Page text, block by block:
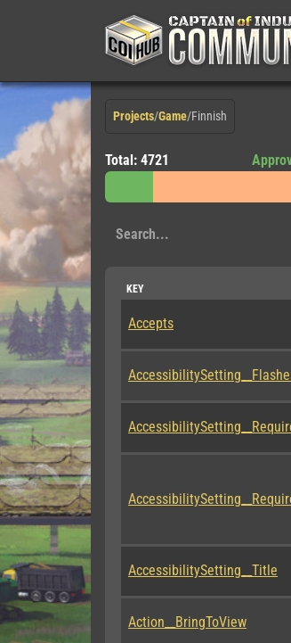
Projects/Game/Finnish
Total: 4721
KEY
Accepts
AccessibilitySetting__Title
Action__BringToView